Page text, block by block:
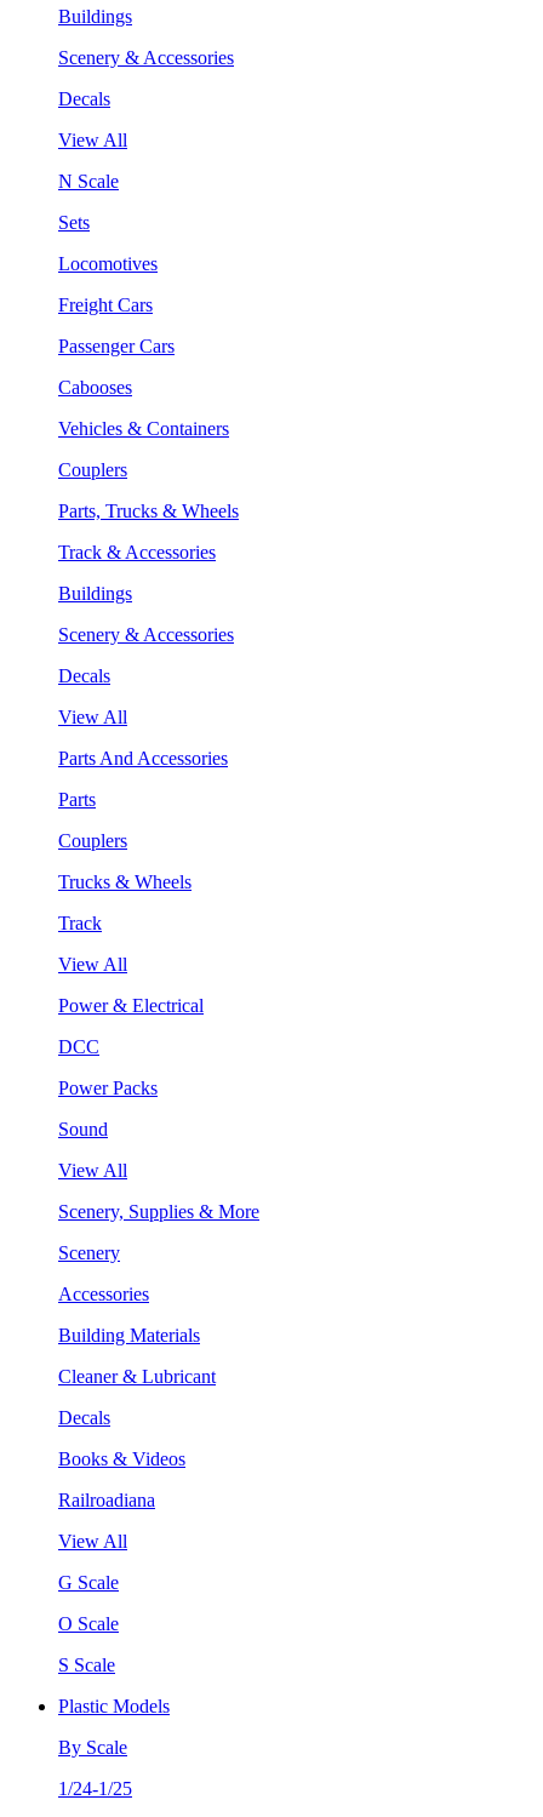
Buildings
Scenery & Accessories
Decals
View All
N Scale
Sets
Locomotives
Freight Cars
Passenger Cars
Cabooses
Vehicles & Containers
Couplers
Parts, Trucks & Wheels
Track & Accessories
Buildings
Scenery & Accessories
Decals
View All
Parts And Accessories
Parts
Couplers
Trucks & Wheels
Track
View All
Power & Electrical
DCC
Power Packs
Sound
View All
Scenery, Supplies & More
Scenery
Accessories
Building Materials
Cleaner & Lubricant
Decals
Books & Videos
Railroadiana
View All
G Scale
O Scale
S Scale
Plastic Models
By Scale
1/24-1/25